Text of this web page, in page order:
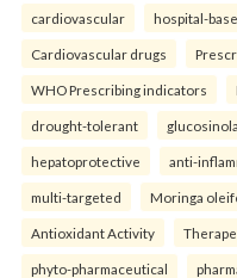
cardiovascular hospital-
Cardiovascular drugs
WHO Prescribing indicators
drought-tolerant
hepatoprotective anti-
multi-targeted Moringa
Antioxidant Activity
phyto-pharmaceutical